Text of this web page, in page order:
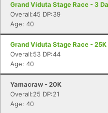
Grand Viduta Stage Race - 3
Overall:45 DP:39
Age: 40
Grand Viduta Stage Race - 25K
Overall:53 DP:44
Age: 40
Yamacraw - 20K
Overall:25 DP:21
Age: 40